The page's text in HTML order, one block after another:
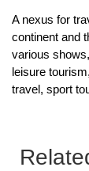
A nexus for
continent and
various
leisure
travel, sport